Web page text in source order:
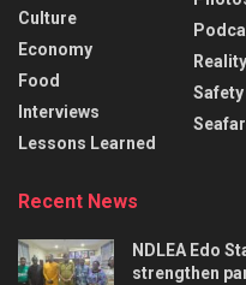
Culture
Economy
Food
Interviews
Lessons Learned
Recent News
NDLEA Edo
strengthen